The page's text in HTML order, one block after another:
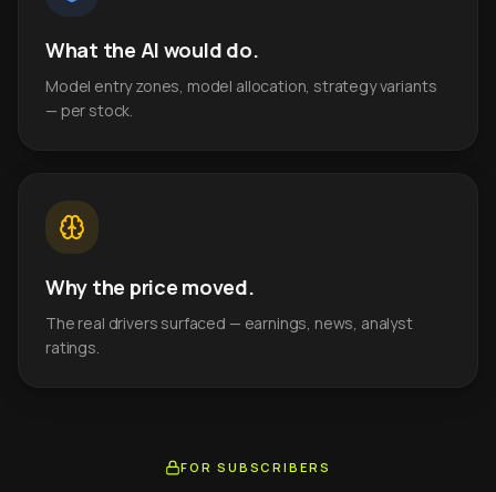
What the AI would do.
Model entry zones, model allocation, strategy variants
— per stock.
Why the price moved.
The real drivers surfaced — earnings, news, analyst
ratings.
FOR SUBSCRIBERS